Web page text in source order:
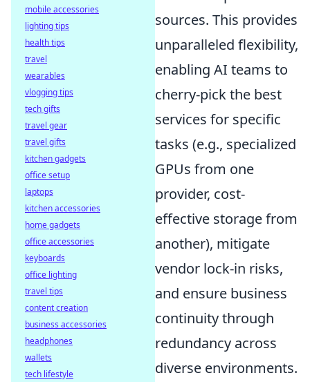
sources. This provides
unparalleled flexibility,
enabling AI teams to
cherry-pick the best
services for specific
tasks (e.g., specialized
GPUs from one
provider, cost-
effective storage from
another), mitigate
vendor lock-in risks,
and ensure business
continuity through
redundancy across
diverse environments.
mobile accessories
lighting tips
health tips
travel
wearables
vlogging tips
tech gifts
travel gear
travel gifts
kitchen gadgets
office setup
laptops
kitchen accessories
home gadgets
office accessories
keyboards
office lighting
travel tips
content creation
business accessories
headphones
wallets
tech lifestyle